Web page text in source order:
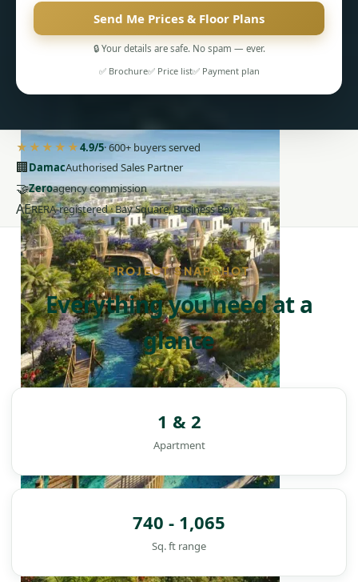
PENTHOUSES
Send Me Prices & Floor Plans
🔒 Your details are safe. No spam — ever.
✅ Brochure✅ Price list✅ Payment plan
★★★★★4.9/5· 600+ buyers served
🏢DamacAuthorised Sales Partner
🤝Zeroagency commission
AERERA-registered · Bay Square, Business Bay
PROJECT SNAPSHOT
Everything you need at a
glance
1 & 2
Apartment
740 - 1,065
Sq. ft range